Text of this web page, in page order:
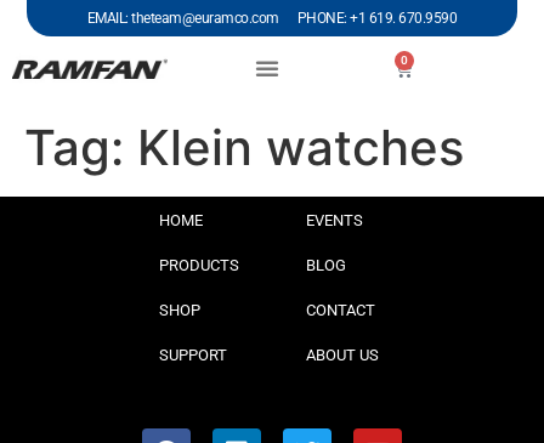
EMAIL: theteam@euramco.com PHONE: +1 619. 670.9590
0
Tag: Klein watches
HOME
PRODUCTS
SHOP
SUPPORT
EVENTS
BLOG
CONTACT
ABOUT US